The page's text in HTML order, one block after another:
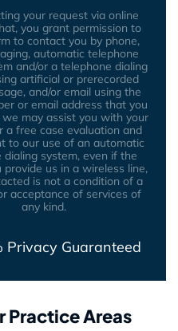
your request via online
you grant permission to
to contact you by phone,
automatic telephone
and/or a telephone dialing
artificial or prerecorded
and/or email using the
or email address that you
we may assist you with your
a free case evaluation and
to our use of an automatic
dialing system, even if the
provide us in a wireless line,
is not a condition of a
acceptance of services of
any kind.
Privacy Guaranteed
Practice Areas